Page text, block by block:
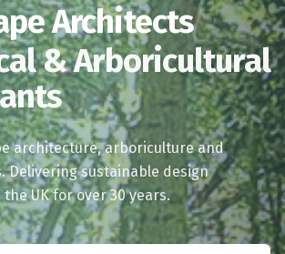
Architects
& Arboricultural
architecture, arboriculture and
Delivering sustainable design
UK for over 30 years.